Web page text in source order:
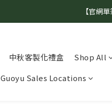
【官網
中秋客製化禮盒 Shop All
Guoyu Sales Locations